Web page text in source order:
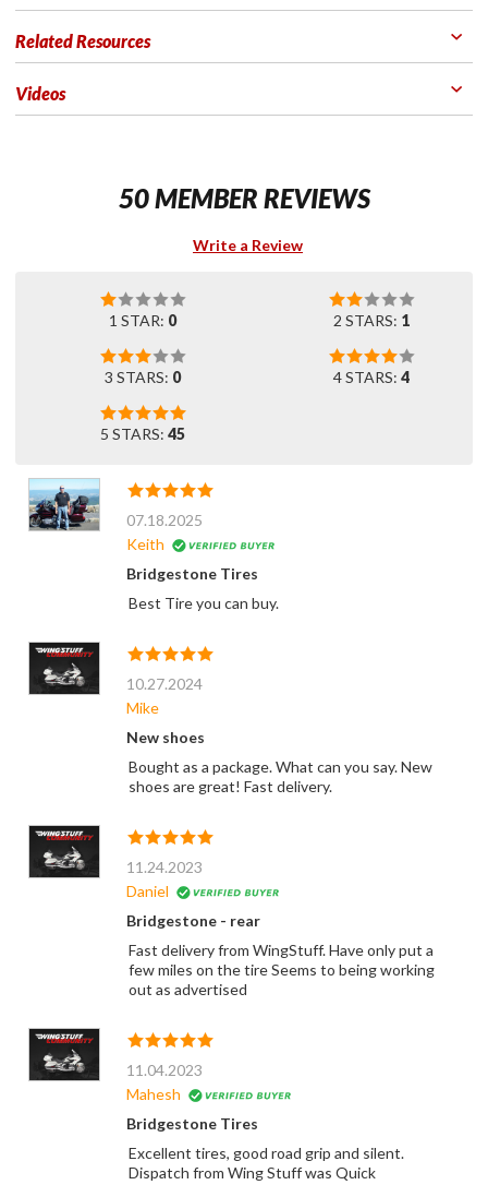
Related Resources
Videos
50 MEMBER REVIEWS
Write a Review
1 STAR: 0 2 STARS: 1
3 STARS: 0 4 STARS: 4
5 STARS: 45
07.18.2025
Keith
Bridgestone Tires
Best Tire you can buy.
10.27.2024
Mike
New shoes
Bought as a package. What can you say. New
shoes are great! Fast delivery.
11.24.2023
Daniel
Bridgestone - rear
Fast delivery from WingStuff. Have only put a
few miles on the tire Seems to being working
out as advertised
11.04.2023
Mahesh
Bridgestone Tires
Excellent tires, good road grip and silent.
Dispatch from Wing Stuff was Quick